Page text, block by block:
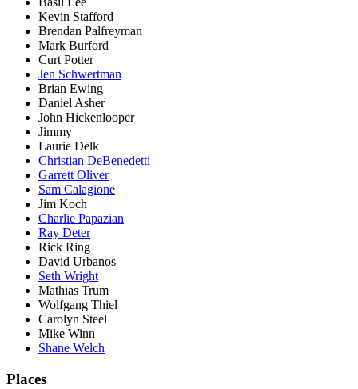
Kevin Stafford
Brendan Palfreyman
Mark Burford
Curt Potter
Jen Schwertman
Brian Ewing
Daniel Asher
John Hickenlooper
Jimmy
Laurie Delk
Christian DeBenedetti
Garrett Oliver
Sam Calagione
Jim Koch
Charlie Papazian
Ray Deter
Rick Ring
David Urbanos
Seth Wright
Mathias Trum
Wolfgang Thiel
Carolyn Steel
Mike Winn
Shane Welch
Places